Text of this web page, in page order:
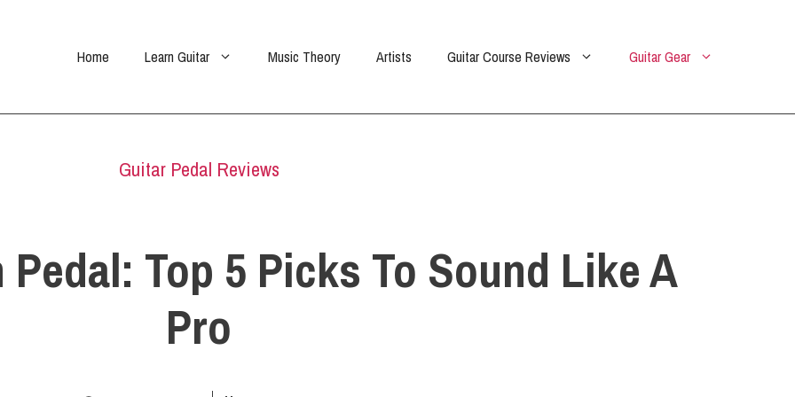
Home Learn Guitar Music Theory Artists Guitar Course Reviews Guitar Gear
Guitar Pedal Reviews
Top 5 Picks To Sound Like A
Pro